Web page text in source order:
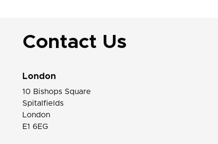
Contact Us
London
10 Bishops Square
Spitalfields
London
E1 6EG